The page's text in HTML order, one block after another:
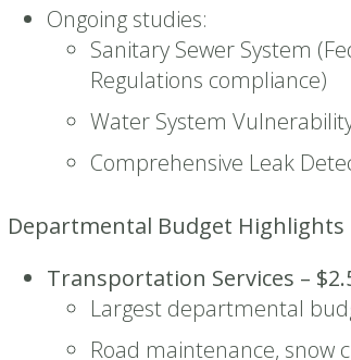
Ongoing studies:
Sanitary Sewer System
Regulations compliance)
Water System
Comprehensive Leak
Departmental Budget Highlights
Transportation Services –
Largest departmental
Road maintenance, snow